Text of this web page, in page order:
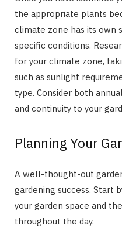
the appropriate plants
climate zone has its own
specific conditions.
for your climate zone,
such as sunlight
type. Consider both
and continuity to your
Planning Your
A well-thought-out
gardening success. Start
your garden space and
throughout the day.